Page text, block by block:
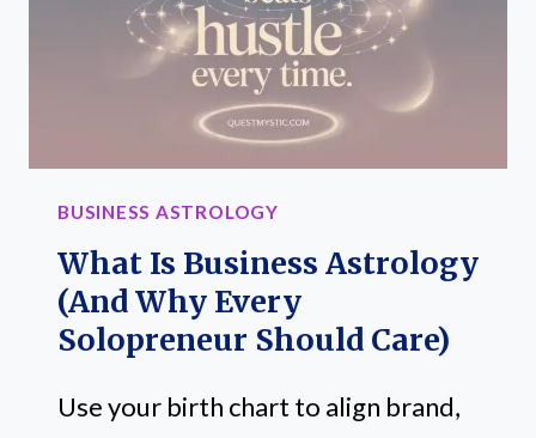
MONEY
MOVES
(TIMING
GUIDE
FOR
BUSINESS ASTROLOGY
What Is Business Astrology
(and Why Every
Solopreneur Should Care)
Use your birth chart to align brand,